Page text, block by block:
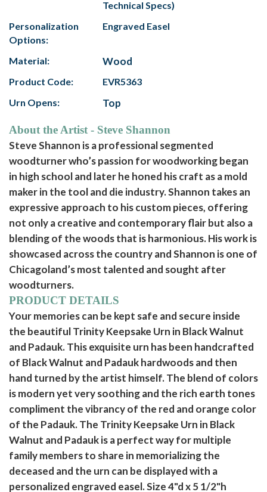
Technical Specs)
Personalization
Options:
Engraved Easel
Material: Wood
Product Code:
EVR5363
Urn Opens:
Top
About the Artist - Steve Shannon
Steve Shannon is a professional segmented
woodturner who’s passion for woodworking began
in high school and later he honed his craft as a mold
maker in the tool and die industry. Shannon takes an
expressive approach to his custom pieces, offering
not only a creative and contemporary flair but also a
blending of the woods that is harmonious. His work is
showcased across the country and Shannon is one of
Chicagoland’s most talented and sought after
woodturners.
PRODUCT DETAILS
Your memories can be kept safe and secure inside
the beautiful Trinity Keepsake Urn in Black Walnut
and Padauk. This exquisite urn has been handcrafted
of Black Walnut and Padauk hardwoods and then
hand turned by the artist himself. The blend of colors
is modern yet very soothing and the rich earth tones
compliment the vibrancy of the red and orange color
of the Padauk. The Trinity Keepsake Urn in Black
Walnut and Padauk is a perfect way for multiple
family members to share in memorializing the
deceased and the urn can be displayed with a
personalized engraved easel. Size 4"d x 5 1/2"h